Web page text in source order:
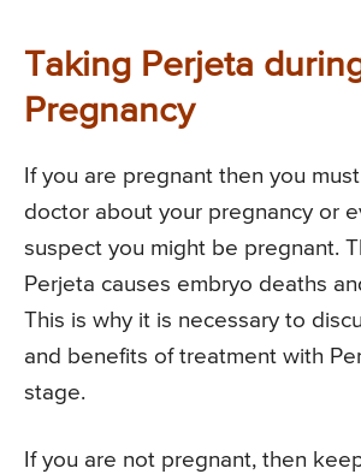
Taking Perjeta
Pregnancy
If you are pregnant then you
doctor about your pregnancy or
suspect you might be pregnant.
Perjeta causes embryo deaths
This is why it is necessary to
and benefits of treatment with
stage.
If you are not pregnant, then